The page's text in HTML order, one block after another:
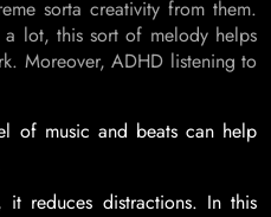
sorta creativity from them.
a lot, this sort of melody helps
Moreover, ADHD listening to
of music and beats can help
reduces distractions. In this